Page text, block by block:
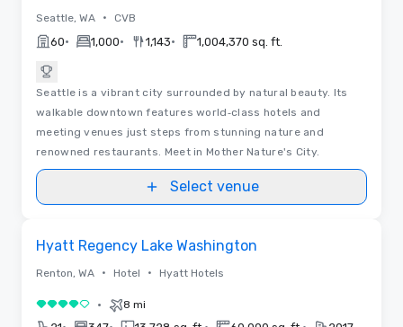
Seattle, WA • CVB
60• 1,000• 1,143• 1,004,370 sq. ft.
Seattle is a vibrant city surrounded by natural beauty. Its
walkable downtown features world‑class hotels and
meeting venues just steps from stunning nature and
renowned restaurants. Meet in Mother Nature's City.
Select venue
Hyatt Regency Lake Washington
Renton, WA • Hotel • Hyatt Hotels
4 out of 5• 8 mi